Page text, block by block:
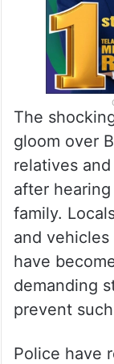
The
gloom over
relatives
after
family.
and
have
demanding
prevent
Police have